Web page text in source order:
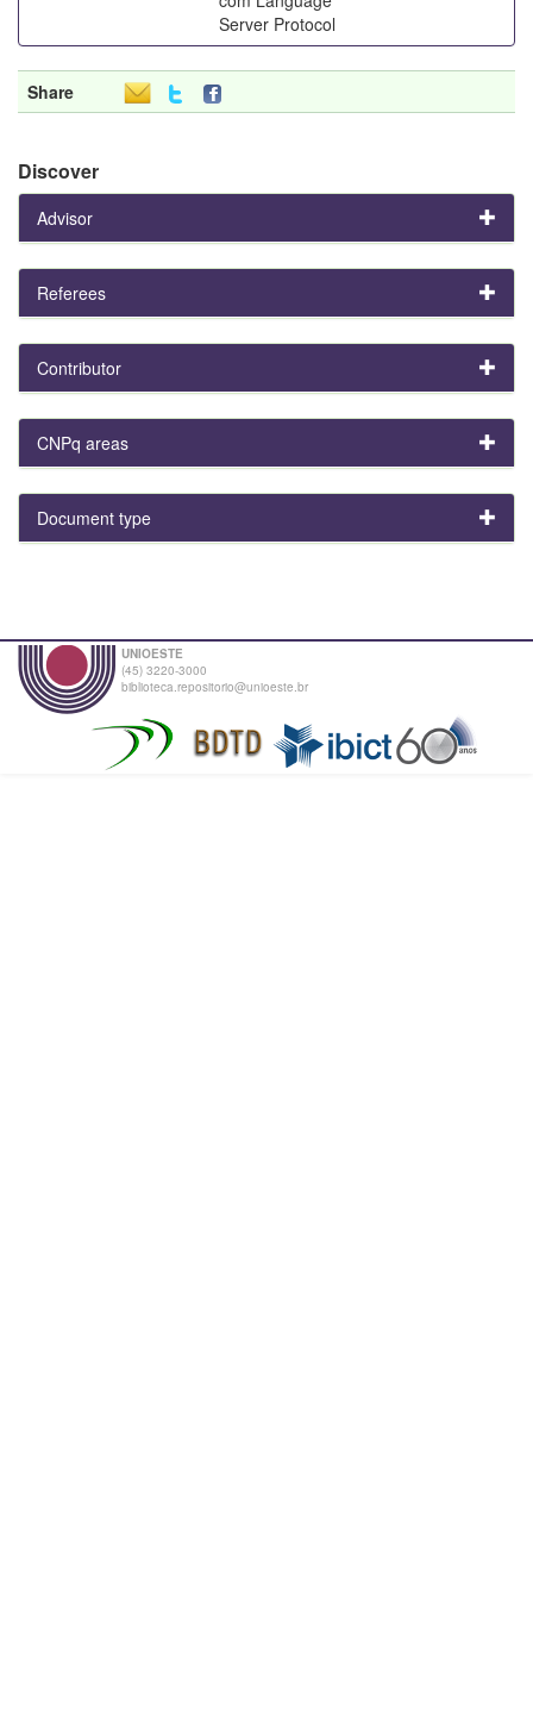
Server Protocol
Share
Discover
Advisor
Referees
Contributor
CNPq areas
Document type
UNIOESTE
(45) 3220-3000
biblioteca.repositorio@unioeste.br